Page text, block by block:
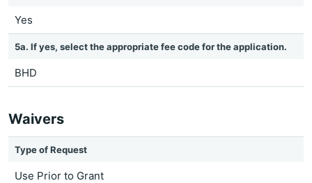
Yes
5a. If yes, select the appropriate fee code for the application.
BHD
Waivers
Type of Request
Use Prior to Grant